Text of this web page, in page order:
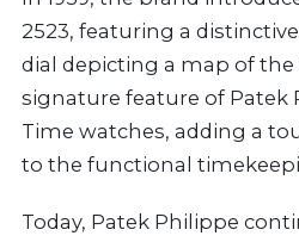
2523, featuring a
dial depicting a map of the
signature feature of Patek
Time watches, adding a
to the functional
Today, Patek Philippe